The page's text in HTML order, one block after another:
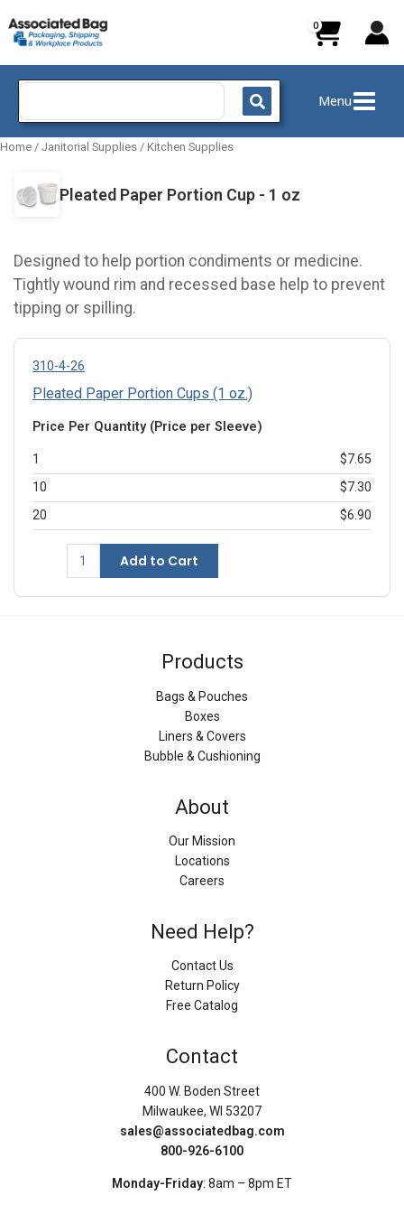
to
content
Search
Menu
Home / Janitorial Supplies / Kitchen Supplies
Pleated Paper Portion Cup - 1 oz
Designed to help portion condiments or medicine.
Tightly wound rim and recessed base help to prevent
tipping or spilling.
310-4-26
Pleated Paper Portion Cups (1 oz.)
Price Per Quantity (Price per Sleeve)
1
$7.65
10
$7.30
20
$6.90
Add to Cart
Products
Bags & Pouches
Boxes
Liners & Covers
Bubble & Cushioning
About
Our Mission
Locations
Careers
Need Help?
Contact Us
Return Policy
Free Catalog
Contact
400 W. Boden Street
Milwaukee, WI 53207
sales@associatedbag.com
800-926-6100
Monday-Friday: 8am – 8pm ET